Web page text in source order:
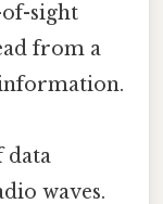
sight
from a
data
waves.